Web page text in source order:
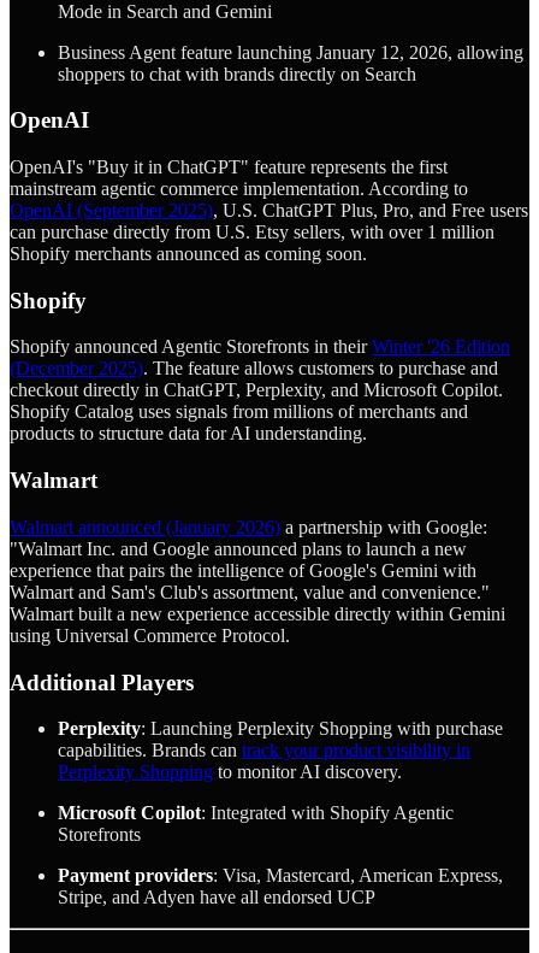
Mode in Search and Gemini
Business Agent feature launching January 12, 2026, allowing
shoppers to chat with brands directly on Search
OpenAI
OpenAI's "Buy it in ChatGPT" feature represents the first
mainstream agentic commerce implementation. According to
OpenAI (September 2025), U.S. ChatGPT Plus, Pro, and Free users
can purchase directly from U.S. Etsy sellers, with over 1 million
Shopify merchants announced as coming soon.
Shopify
Shopify announced Agentic Storefronts in theirWinter '26 Edition
(December 2025). The feature allows customers to purchase and
checkout directly in ChatGPT, Perplexity, and Microsoft Copilot.
Shopify Catalog uses signals from millions of merchants and
products to structure data for AI understanding.
Walmart
Walmart announced (January 2026) a partnership with Google:
"Walmart Inc. and Google announced plans to launch a new
experience that pairs the intelligence of Google's Gemini with
Walmart and Sam's Club's assortment, value and convenience."
Walmart built a new experience accessible directly within Gemini
using Universal Commerce Protocol.
Additional Players
Perplexity: Launching Perplexity Shopping with purchase
capabilities. Brands can track your product visibility in
Perplexity Shopping to monitor AI discovery.
Microsoft Copilot: Integrated with Shopify Agentic
Storefronts
Payment providers: Visa, Mastercard, American Express,
Stripe, and Adyen have all endorsed UCP